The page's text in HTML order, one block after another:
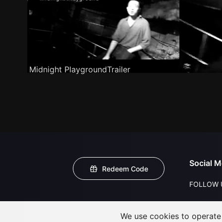
Midnight PlaygroundTrailer
Redeem Code
Social
FOLLOW
We use cookies to